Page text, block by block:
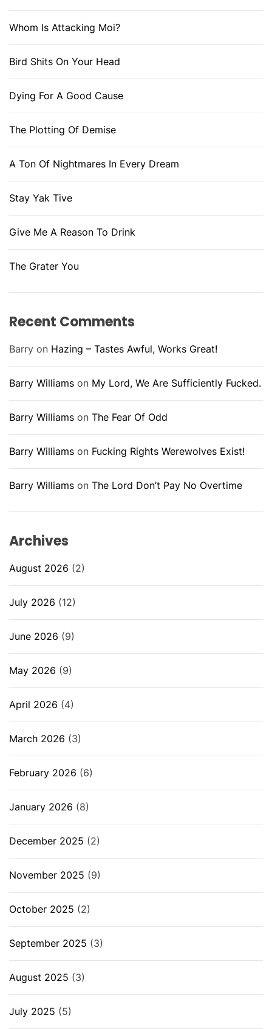
Whom Is Attacking Moi?
Bird Shits On Your Head
Dying For A Good Cause
The Plotting Of Demise
A Ton Of Nightmares In Every Dream
Stay Yak Tive
Give Me A Reason To Drink
The Grater You
Recent Comments
Barry on Hazing – Tastes Awful, Works Great!
Barry Williams on My Lord, We Are Sufficiently Fucked.
Barry Williams on The Fear Of Odd
Barry Williams on Fucking Rights Werewolves Exist!
Barry Williams on The Lord Don’t Pay No Overtime
Archives
August 2026 (2)
July 2026 (12)
June 2026 (9)
May 2026 (9)
April 2026 (4)
March 2026 (3)
February 2026 (6)
January 2026 (8)
December 2025 (2)
November 2025 (9)
October 2025 (2)
September 2025 (3)
August 2025 (3)
July 2025 (5)